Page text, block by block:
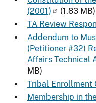
(2001)
(1.83 MB)
TA Review
Addendum to
(Petitioner #32)
Affairs Technical
MB)
Tribal Enrollment
Membership in